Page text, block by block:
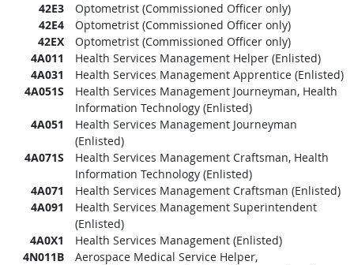
42E3
Optometrist (Commissioned Officer only)
42E4
Optometrist (Commissioned Officer only)
42EX
Optometrist (Commissioned Officer only)
4A011
Health Services Management Helper (Enlisted)
4A031
Health Services Management Apprentice (Enlisted)
4A051S
Health Services Management Journeyman, Health
Information Technology (Enlisted)
4A051
Health Services Management Journeyman
(Enlisted)
4A071S
Health Services Management Craftsman, Health
Information Technology (Enlisted)
4A071
Health Services Management Craftsman (Enlisted)
4A091
Health Services Management Superintendent
(Enlisted)
4A0X1
Health Services Management (Enlisted)
4N011B
Aerospace Medical Service Helper,